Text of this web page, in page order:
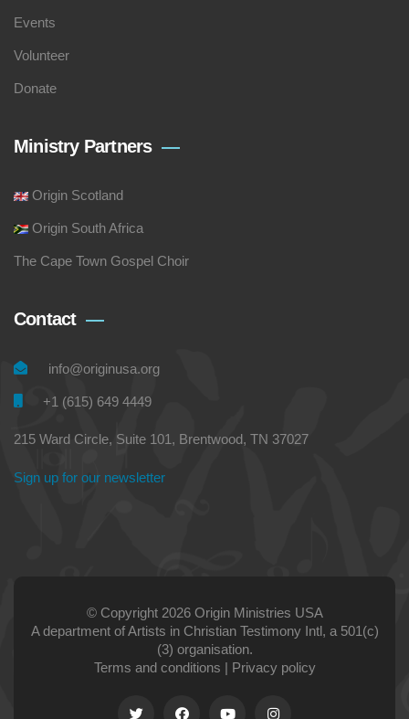
Events
Volunteer
Donate
Ministry Partners
Origin Scotland
Origin South Africa
The Cape Town Gospel Choir
Contact
info@originusa.org
+1 (615) 649 4449
215 Ward Circle, Suite 101, Brentwood, TN 37027
Sign up for our newsletter
© Copyright 2026 Origin Ministries USA
A department of Artists in Christian Testimony Intl, a 501(c)
(3) organisation.
Terms and conditions | Privacy policy